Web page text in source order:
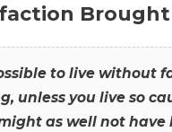
to live without
unless you live so
as well not have